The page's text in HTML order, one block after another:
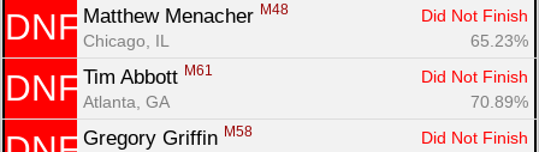
DNF Matthew Menacher M48
Did Not Finish
Chicago, IL
65.23%
DNF Tim Abbott M61
Did Not Finish
Atlanta, GA
70.89%
Gregory Griffin M58
Did Not Finish